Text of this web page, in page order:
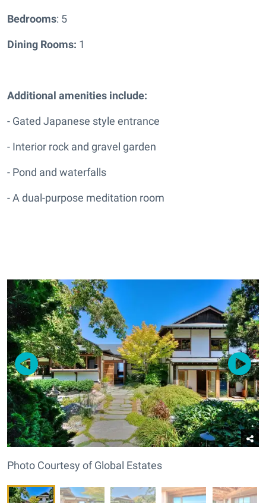
Bedrooms: 5
Dining Rooms: 1
Additional amenities include:
- Gated Japanese style entrance
- Interior rock and gravel garden
- Pond and waterfalls
- A dual-purpose meditation room
Photo Courtesy of Global Estates